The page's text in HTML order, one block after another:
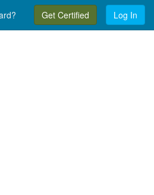
Get Certified Log In